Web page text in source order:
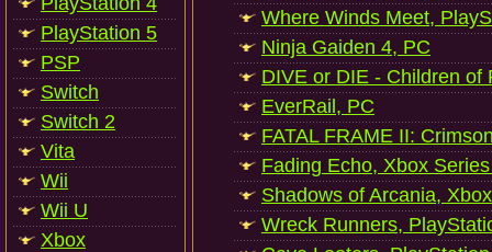
PlayStation 5
PSP
Switch
Switch 2
Vita
Wii
Wii U
Xbox
Where Winds Meet,
Ninja Gaiden 4, PC
DIVE or DIE - Children of
EverRail, PC
FATAL FRAME II:
Fading Echo, Xbox
Shadows of Arcania,
Wreck Runners,